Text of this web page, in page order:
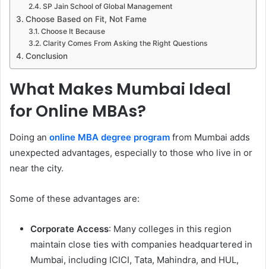
SP Jain School of Global Management
Choose Based on Fit, Not Fame
Choose It Because
Clarity Comes From Asking the Right Questions
Conclusion
What Makes Mumbai Ideal
for Online MBAs?
Doing an online MBA degree program from Mumbai adds
unexpected advantages, especially to those who live in or
near the city.
Some of these advantages are:
Corporate Access: Many colleges in this region
maintain close ties with companies headquartered in
Mumbai, including ICICI, Tata, Mahindra, and HUL,